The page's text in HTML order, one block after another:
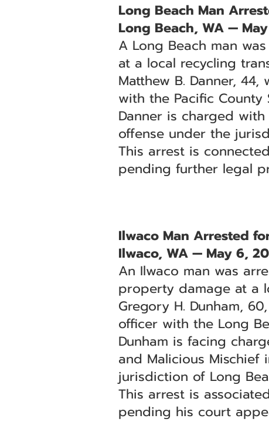
Long Beach Man
Long Beach, WA —
A Long Beach man
at a local recycling
Matthew B. Danner,
with the Pacific County
Danner is charged
offense under the
This arrest is
pending further legal
Ilwaco Man Arrested
Ilwaco, WA — May 6,
An Ilwaco man was
property damage at a
Gregory H. Dunham,
officer with the Long
Dunham is facing
and Malicious Mischief
jurisdiction of Long
This arrest is
pending his court